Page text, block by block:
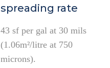
spreading rate
43 sf per gal at 30 mils
(1.06m²/litre at 750
microns).